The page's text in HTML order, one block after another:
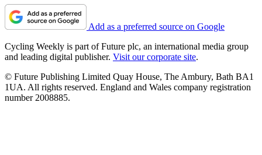
Add as a preferred source on Google
Cycling Weekly is part of Future plc, an international media group
and leading digital publisher. Visit our corporate site.
© Future Publishing Limited Quay House, The Ambury, Bath BA1
1UA. All rights reserved. England and Wales company registration
number 2008885.